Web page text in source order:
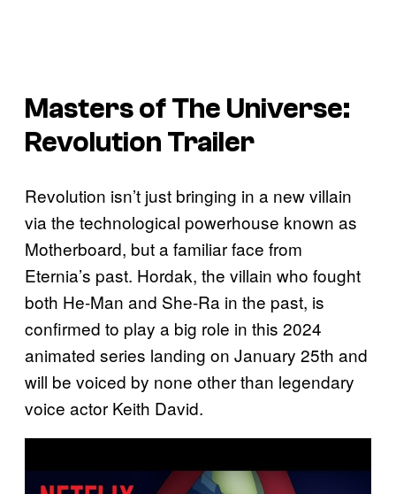
Masters of The Universe:
Revolution Trailer
Revolution isn’t just bringing in a new villain
via the technological powerhouse known as
Motherboard, but a familiar face from
Eternia’s past. Hordak, the villain who fought
both He-Man and She-Ra in the past, is
confirmed to play a big role in this 2024
animated series landing on January 25th and
will be voiced by none other than legendary
voice actor Keith David.
a